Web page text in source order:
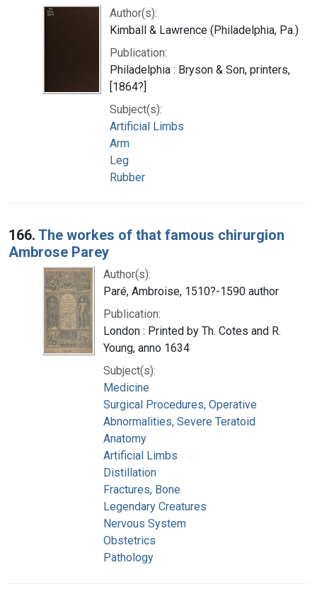
Author(s):
Kimball & Lawrence (Philadelphia, Pa.)
Publication:
Philadelphia : Bryson & Son, printers,
[1864?]
Subject(s):
Artificial Limbs
Arm
Leg
Rubber
166. The workes of that famous chirurgion
Ambrose Parey
Author(s):
Paré, Ambroise, 1510?-1590 author
Publication:
London : Printed by Th. Cotes and R.
Young, anno 1634
Subject(s):
Medicine
Surgical Procedures, Operative
Abnormalities, Severe Teratoid
Anatomy
Artificial Limbs
Distillation
Fractures, Bone
Legendary Creatures
Nervous System
Obstetrics
Pathology